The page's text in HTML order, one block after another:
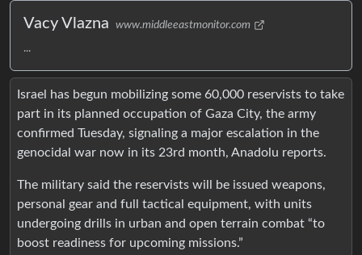
Vacy Vlazna www.middleeastmonitor.com
...
Israel has begun mobilizing some 60,000 reservists to take
part in its planned occupation of Gaza City, the army
confirmed Tuesday, signaling a major escalation in the
genocidal war now in its 23rd month, Anadolu reports.
The military said the reservists will be issued weapons,
personal gear and full tactical equipment, with units
undergoing drills in urban and open terrain combat “to
boost readiness for upcoming missions.”